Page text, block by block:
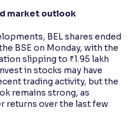
market outlook
BEL shares ended
BSE on Monday, with the
slipping to ₹1.95 lakh
in stocks may have
trading activity, but the
remains strong, as
returns over the last few